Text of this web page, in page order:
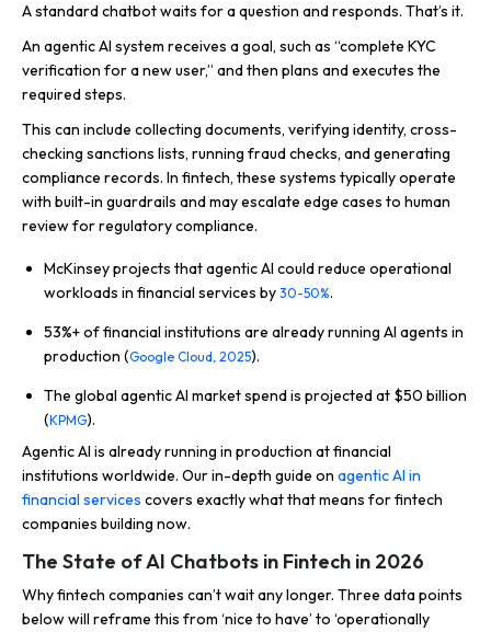
A standard chatbot waits for a question and responds. That’s it.
An agentic AI system receives a goal, such as “complete KYC
verification for a new user,” and then plans and executes the
required steps.
This can include collecting documents, verifying identity, cross-
checking sanctions lists, running fraud checks, and generating
compliance records. In fintech, these systems typically operate
with built-in guardrails and may escalate edge cases to human
review for regulatory compliance.
McKinsey projects that agentic AI could reduce operational
workloads in financial services by 30-50%.
53%+ of financial institutions are already running AI agents in
production (Google Cloud, 2025).
The global agentic AI market spend is projected at $50 billion
(KPMG).
Agentic AI is already running in production at financial
institutions worldwide. Our in-depth guide on agentic AI in
financial services covers exactly what that means for fintech
companies building now.
The State of AI Chatbots in Fintech in 2026
Why fintech companies can’t wait any longer. Three data points
below will reframe this from ‘nice to have’ to ‘operationally